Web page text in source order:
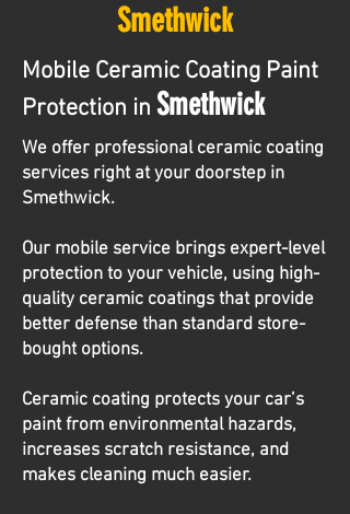
Smethwick
Mobile Ceramic Coating Paint
Protection in Smethwick
We offer professional ceramic coating
services right at your doorstep in
Smethwick.
Our mobile service brings expert-level
protection to your vehicle, using high-
quality ceramic coatings that provide
better defense than standard store-
bought options.
Ceramic coating protects your car’s
paint from environmental hazards,
increases scratch resistance, and
makes cleaning much easier.